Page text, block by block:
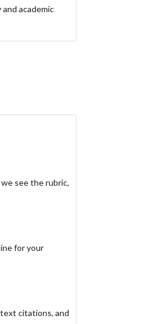
academic
see the rubric,
for your
citations, and